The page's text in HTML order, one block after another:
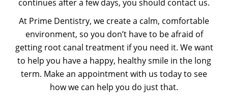
continues after a few days, you should contact us.
At Prime Dentistry, we create a calm, comfortable
environment, so you don’t have to be afraid of
getting root canal treatment if you need it. We want
to help you have a happy, healthy smile in the long
term. Make an appointment with us today to see
how we can help you do just that.